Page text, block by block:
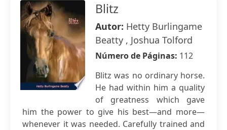
Blitz
Autor: Hetty Burlingame
Beatty , Joshua Tolford
Número de Páginas: 112
Blitz was no ordinary horse.
He had within him a quality
of greatness which gave
him the power to give his best—and more—
whenever it was needed. Carefully trained and